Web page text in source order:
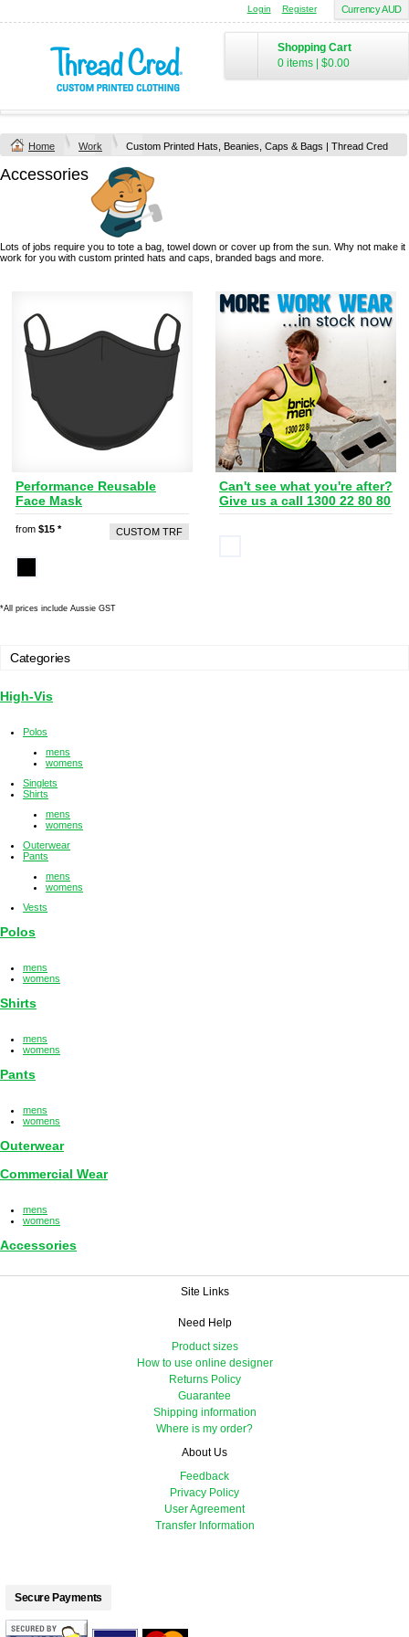
Currency AUD
Login Register
Shopping Cart
0 items
$0.00
Home Work Custom Printed Hats, Beanies, Caps & Bags | Thread Cred
Accessories
Lots of jobs require you to tote a bag, towel down or cover up from the sun. Why not make it
work for you with custom printed hats and caps, branded bags and more.
Performance Reusable
Face Mask
CUSTOM TRF
from $15 *
Can't see what you're after?
Give us a call 1300 22 80 80
*All prices include Aussie GST
Categories
High-Vis
Polos
mens
womens
Singlets
Shirts
mens
womens
Outerwear
Pants
mens
womens
Vests
Polos
mens
womens
Shirts
mens
womens
Pants
mens
womens
Outerwear
Commercial Wear
mens
womens
Accessories
Site Links
Need Help
Product sizes
How to use online designer
Returns Policy
Guarantee
Shipping information
Where is my order?
About Us
Feedback
Privacy Policy
User Agreement
Transfer Information
Secure Payments